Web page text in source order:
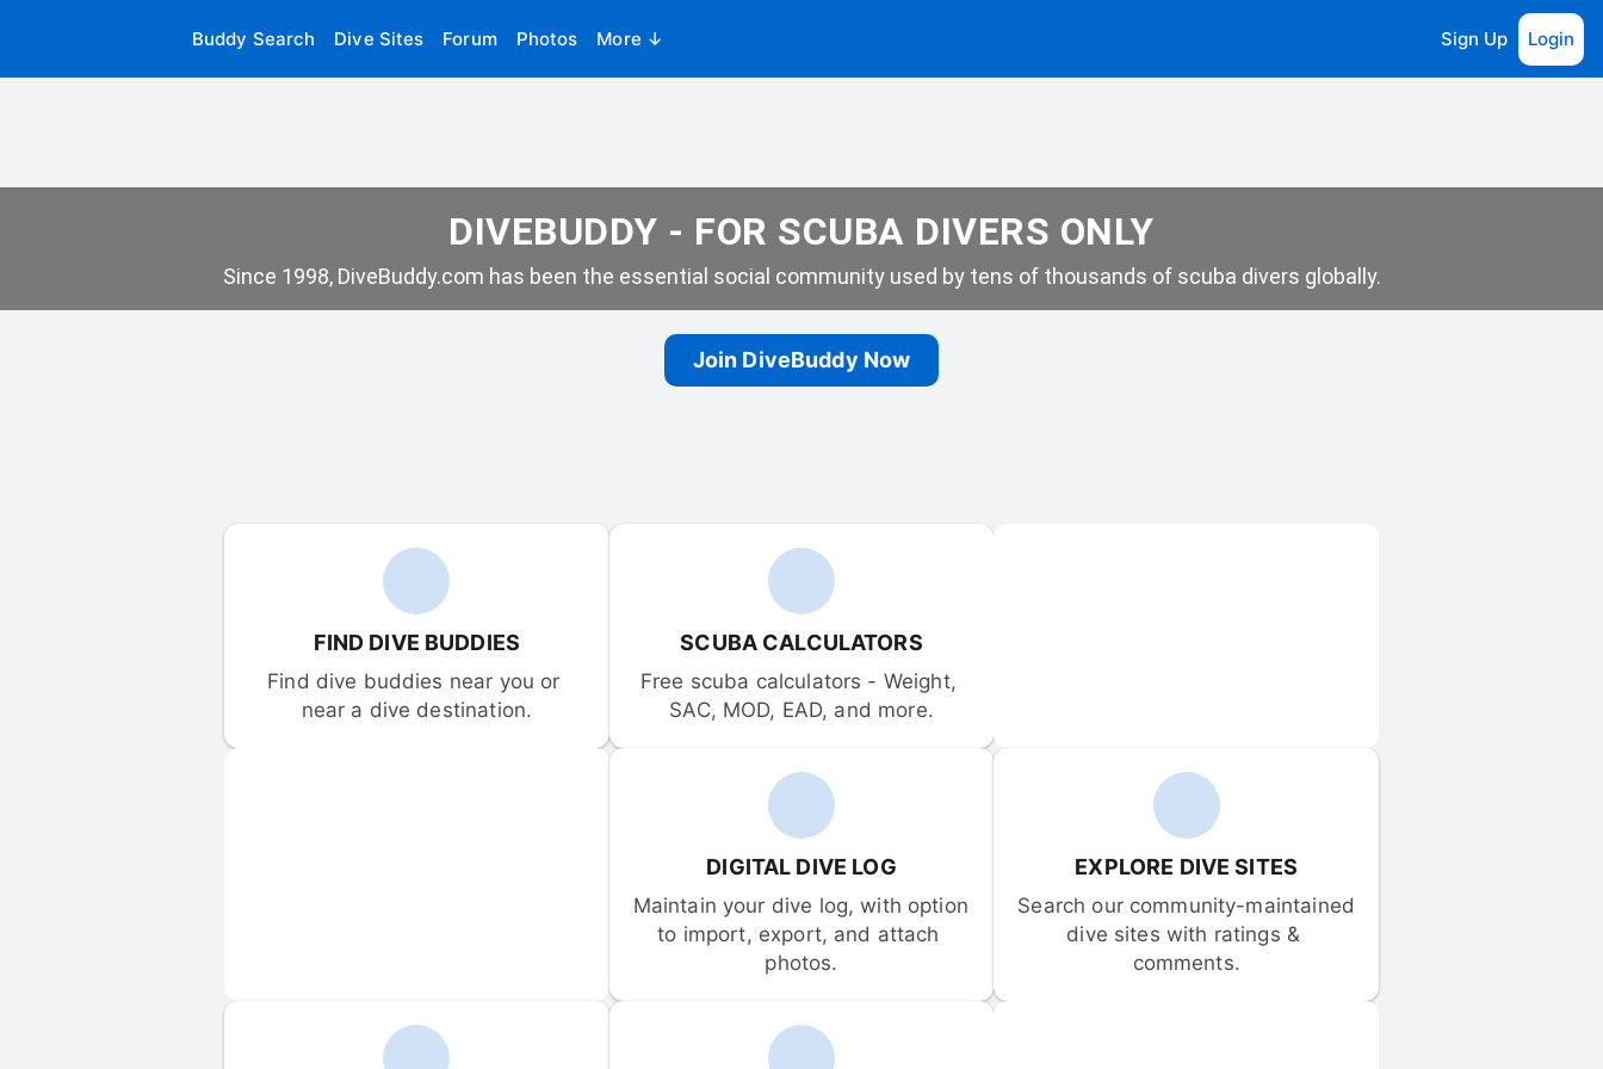
Buddy Search Dive Sites Forum Photos More ↓ Sign Up Login
DIVEBUDDY - FOR SCUBA DIVERS ONLY
Since 1998, DiveBuddy.com has been the essential social community used by tens of thousands of scuba divers globally.
Join DiveBuddy Now
FIND DIVE BUDDIES
Find dive buddies near you or
near a dive destination.
SCUBA CALCULATORS
Free scuba calculators - Weight,
SAC, MOD, EAD, and more.
DIGITAL DIVE LOG
Maintain your dive log, with option
to import, export, and attach
photos.
EXPLORE DIVE SITES
Search our community-maintained
dive sites with ratings &
comments.